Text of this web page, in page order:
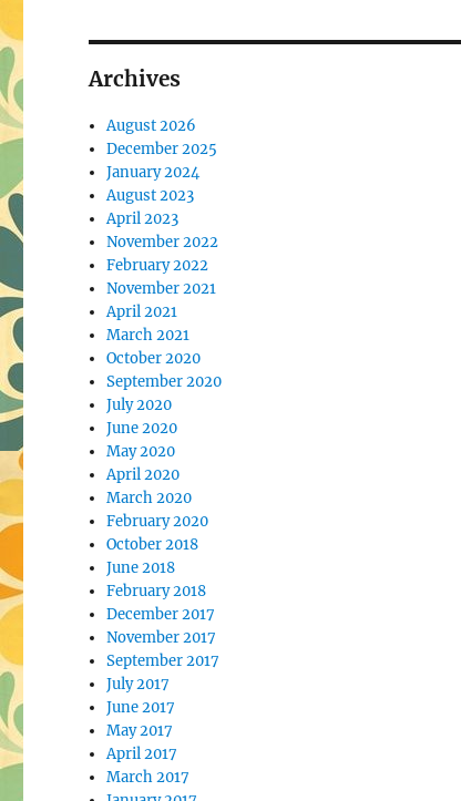
Archives
August 2026
December 2025
January 2024
August 2023
April 2023
November 2022
February 2022
November 2021
April 2021
March 2021
October 2020
September 2020
July 2020
June 2020
May 2020
April 2020
March 2020
February 2020
October 2018
June 2018
February 2018
December 2017
November 2017
September 2017
July 2017
June 2017
May 2017
April 2017
March 2017